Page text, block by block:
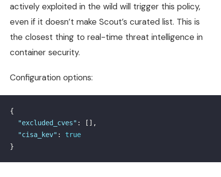
actively exploited in the wild will trigger this policy,
even if it doesn’t make Scout’s curated list. This is
the closest thing to real-time threat intelligence in
container security.
Configuration options:
{
"excluded_cves" :
[],
"cisa_kev" :
true
}